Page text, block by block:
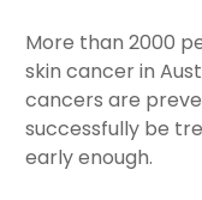
More than 2000
skin cancer in
cancers are
successfully be
early enough.